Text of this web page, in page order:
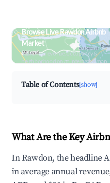
Browse Live Rawdon Airbnb
Market
Search by revenue, occupancy &
neighborhood on an interactive map
Table of Contents[show]
What Are the Key
In Rawdon, the headline
in average annual